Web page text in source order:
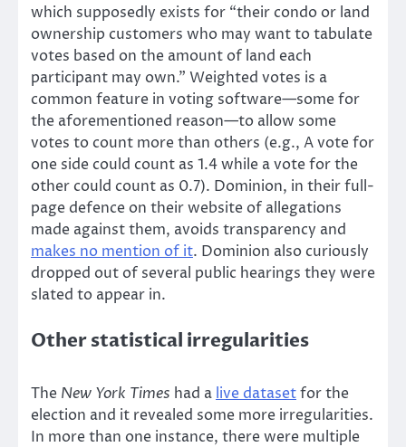
which supposedly exists for “their condo or land
ownership customers who may want to tabulate
votes based on the amount of land each
participant may own.” Weighted votes is a
common feature in voting software—some for
the aforementioned reason—to allow some
votes to count more than others (e.g., A vote for
one side could count as 1.4 while a vote for the
other could count as 0.7). Dominion, in their full-
page defence on their website of allegations
made against them, avoids transparency and
makes no mention of it. Dominion also curiously
dropped out of several public hearings they were
slated to appear in.
Other statistical irregularities
The New York Times had a live datasetfor the
election and it revealed some more irregularities.
In more than one instance, there were multiple